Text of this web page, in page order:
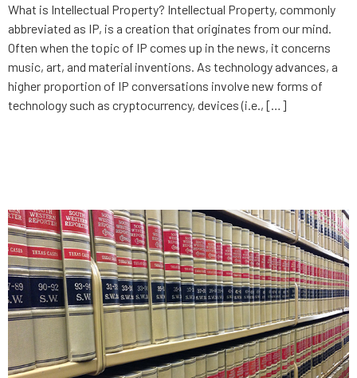
What is Intellectual Property? Intellectual Property, commonly
abbreviated as IP, is a creation that originates from our mind.
Often when the topic of IP comes up in the news, it concerns
music, art, and material inventions. As technology advances, a
higher proportion of IP conversations involve new forms of
technology such as cryptocurrency, devices (i.e., […]